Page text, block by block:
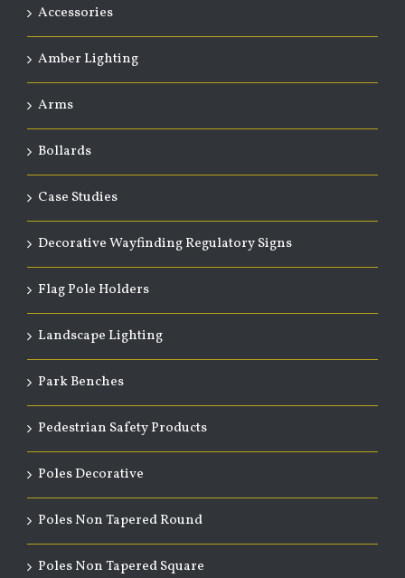
Accessories
Amber Lighting
Arms
Bollards
Case Studies
Decorative Wayfinding Regulatory Signs
Flag Pole Holders
Landscape Lighting
Park Benches
Pedestrian Safety Products
Poles Decorative
Poles Non Tapered Round
Poles Non Tapered Square